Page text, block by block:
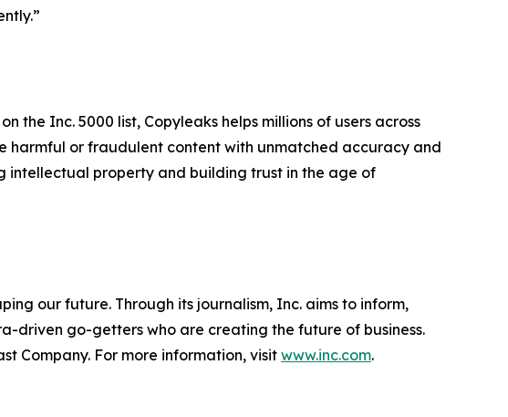
Inc. 5000 list, Copyleaks helps millions of users across
harmful or fraudulent content with unmatched accuracy and
intellectual property and building trust in the age of
our future. Through its journalism, Inc. aims to inform,
driven go-getters who are creating the future of business.
Company. For more information, visit www.inc.com.